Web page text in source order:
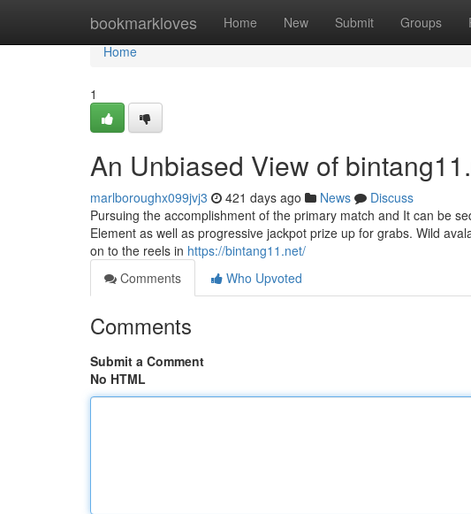
bookmarkloves Home New Submit Groups
Home
Home
1
An Unbiased View of
marlboroughx099jvj3 421 days ago News
Discuss
Pursuing the accomplishment of the primary match and It can be
Element as well as progressive jackpot prize up for grabs. Wild
on to the reels in https://bintang11.net/
Comments
Who Upvoted
Comments
Submit a Comment
No HTML